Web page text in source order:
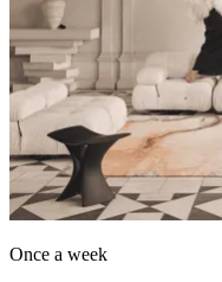
Once a week